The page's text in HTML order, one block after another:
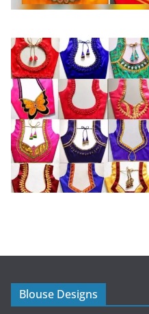
Blouse Designs